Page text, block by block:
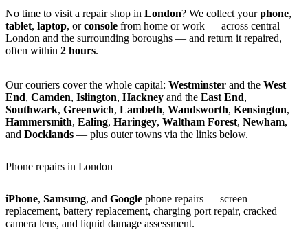
No time to visit a repair shop in London? We collect yourphone,
tablet, laptop, orconsole from home or work — across central
London and the surrounding boroughs — and return it repaired,
often within 2 hours.
Our couriers cover the whole capital: Westminster and the West
End, Camden, Islington, Hackney and the East End,
Southwark, Greenwich, Lambeth, Wandsworth, Kensington,
Hammersmith, Ealing, Haringey, Waltham Forest, Newham,
and Docklands — plus outer towns via the links below.
Phone repairs in London
iPhone, Samsung, and Google phone repairs — screen
replacement, battery replacement, charging port repair, cracked
camera lens, and liquid damage assessment.